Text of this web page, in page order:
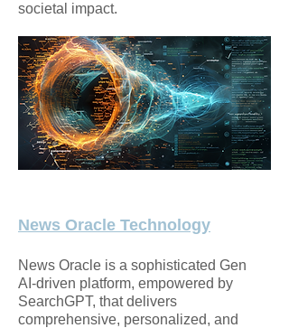
societal impact.
News Oracle Technology
News Oracle is a sophisticated Gen
AI-driven platform, empowered by
SearchGPT, that delivers
comprehensive, personalized, and